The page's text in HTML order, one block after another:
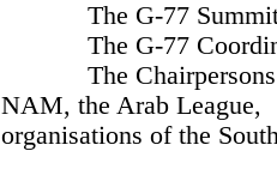
The G-77 Summit
The G-77
The Chairpersons
NAM, the Arab
organisations of the